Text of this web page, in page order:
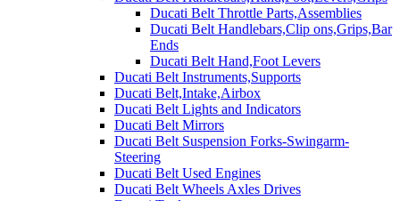
Ducati Belt Throttle Parts,Assemblies
Ducati Belt Handlebars,Clip ons,Grips,Bar
Ends
Ducati Belt Hand,Foot Levers
Ducati Belt Instruments,Supports
Ducati Belt,Intake,Airbox
Ducati Belt Lights and Indicators
Ducati Belt Mirrors
Ducati Belt Suspension Forks-Swingarm-
Steering
Ducati Belt Used Engines
Ducati Belt Wheels Axles Drives